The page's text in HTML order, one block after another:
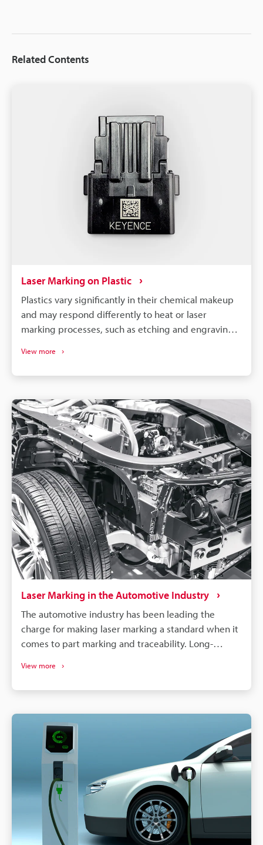
Related Contents
Laser Marking on Plastic
Plastics vary significantly in their chemical makeup
and may respond differently to heat or laser
marking processes, such as etching and engraving.
material and requirements.
View more
Laser Marking in the Automotive Industry
The automotive industry has been leading the
charge for making laser marking a standard when it
comes to part marking and traceability. Long-
labelling, QR codes and barcodes can store detailed
a vehicle's life. If a defect is found in an automobile,
the manufacturer needs to identify all defective
parts and track down when and where those parts
were produced. Supply chains will continue to
become more complex, and laser marking will
remain a dependable process for maintaining
quality, managing warranties, and responding
quickly to safety concerns.
View more